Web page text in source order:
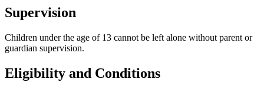
Supervision
Children under the age of 13 cannot be left alone without parent or
guardian supervision.
Eligibility and Conditions